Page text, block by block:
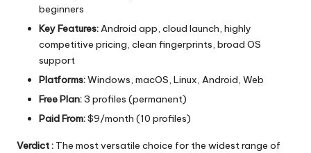
beginners
Key Features:Android app, cloud launch, highly
competitive pricing, clean fingerprints, broad OS
support
Platforms:Windows, macOS, Linux, Android, Web
Free Plan:3 profiles (permanent)
Paid From:$9/month (10 profiles)
Verdict : The most versatile choice for the widest range of